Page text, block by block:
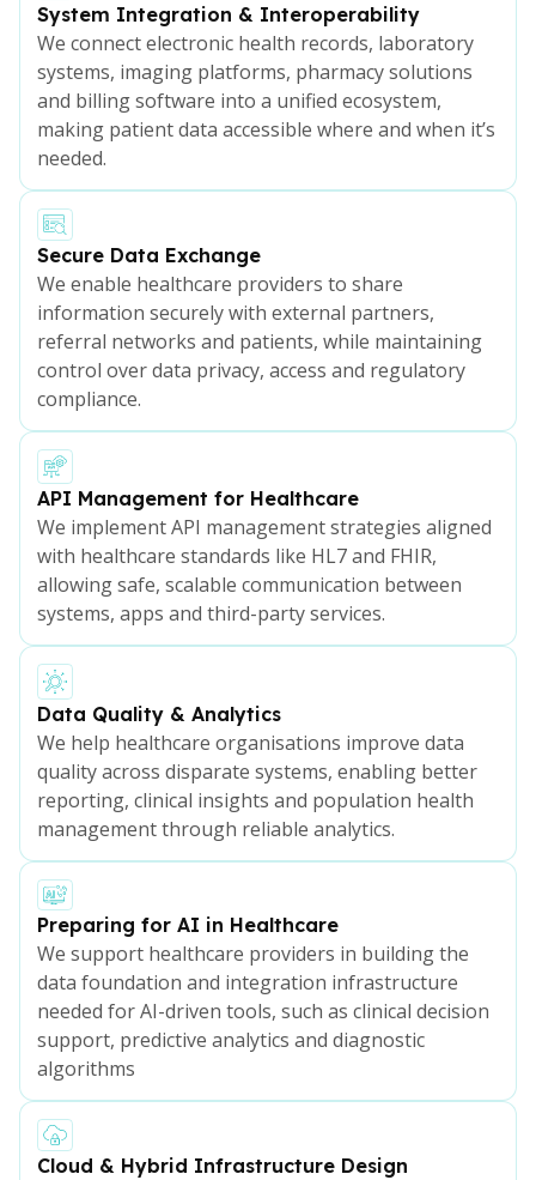
System Integration & Interoperability
We connect electronic health records, laboratory
systems, imaging platforms, pharmacy solutions
and billing software into a unified ecosystem,
making patient data accessible where and when it’s
needed.
Secure Data Exchange
We enable healthcare providers to share
information securely with external partners,
referral networks and patients, while maintaining
control over data privacy, access and regulatory
compliance.
API Management for Healthcare
We implement API management strategies aligned
with healthcare standards like HL7 and FHIR,
allowing safe, scalable communication between
systems, apps and third-party services.
Data Quality & Analytics
We help healthcare organisations improve data
quality across disparate systems, enabling better
reporting, clinical insights and population health
management through reliable analytics.
Preparing for AI in Healthcare
We support healthcare providers in building the
data foundation and integration infrastructure
needed for AI-driven tools, such as clinical decision
support, predictive analytics and diagnostic
algorithms
Cloud & Hybrid Infrastructure Design